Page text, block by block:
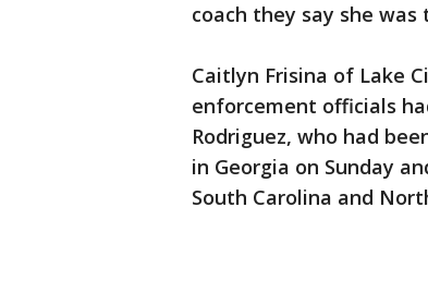
coach they say she
Caitlyn Frisina of Lake
enforcement officials
Rodriguez, who had
in Georgia on Sunday
South Carolina and